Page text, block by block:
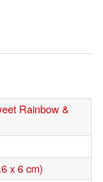
Rainbow &
x 6 cm)